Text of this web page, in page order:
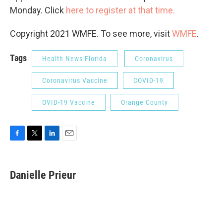
Monday. Click here to register at that time.
Copyright 2021 WMFE. To see more, visitWMFE.
Tags Health News Florida Coronavirus
Coronavirus Vaccine COVID-19
OVID-19 Vaccine Orange County
e
b
t
t
k
e
i
l
Danielle Prieur